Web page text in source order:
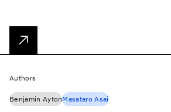
Authors
Benjamin AytonMasataro Asai